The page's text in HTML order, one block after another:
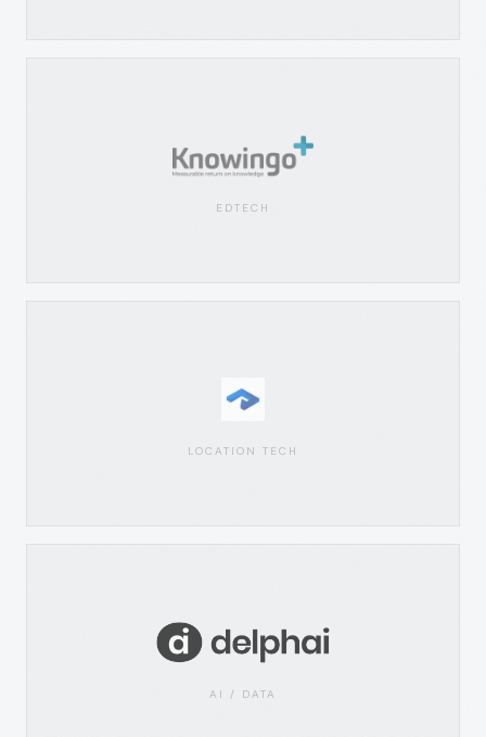
EDTECH
LOCATION TECH
AI / DATA